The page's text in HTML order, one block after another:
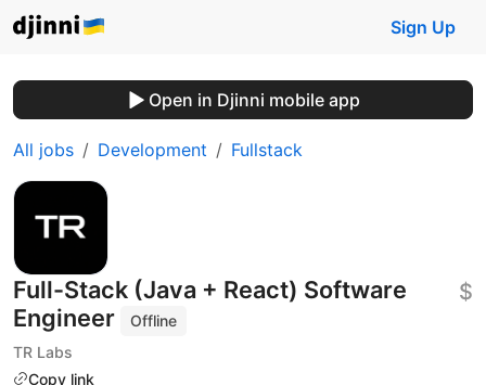
Sign Up
Open in Djinni mobile app
All jobs Development Fullstack
Full-Stack (Java + React) Software
Engineer
Offline
TR Labs
Copy link
$